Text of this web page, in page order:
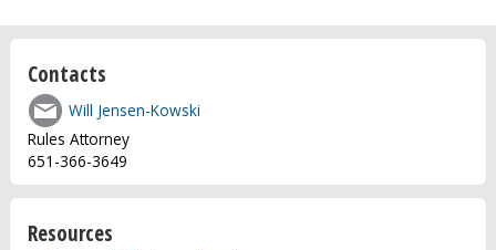
Contacts
Will Jensen-Kowski
Rules Attorney
651-366-3649
Resources